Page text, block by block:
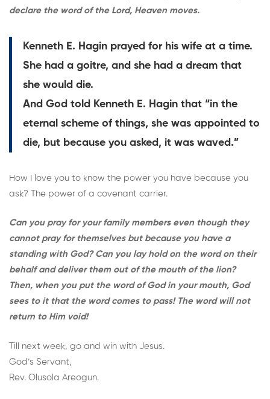
declare the word of the Lord, Heaven moves.
Kenneth E. Hagin prayed for his wife at a time.
She had a goitre, and she had a dream that
she would die.
And God told Kenneth E. Hagin that “in the
eternal scheme of things, she was appointed to
die, but because you asked, it was waved.”
How I love you to know the power you have because you
ask? The power of a covenant carrier.
Can you pray for your family members even though they
cannot pray for themselves but because you have a
standing with God? Can you lay hold on the word on their
behalf and deliver them out of the mouth of the lion?
Then, when you put the word of God in your mouth, God
sees to it that the word comes to pass! The word will not
return to Him void!
Till next week, go and win with Jesus.
God’s Servant,
Rev. Olusola Areogun.